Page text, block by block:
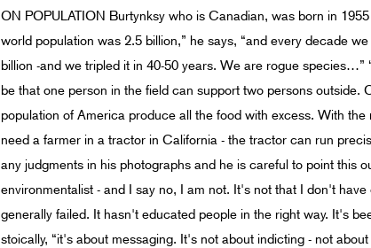
ON POPULATION Burtynksy who is Canadian, was born in
world population was 2.5 billion,” he says, “and every decade
billion -and we tripled it in 40-50 years. We are rogue
be that one person in the field can support two persons
population of America produce all the food with excess. With
need a farmer in a tractor in California - the tractor can run
any judgments in his photographs and he is careful to point this
environmentalist - and I say no, I am not. It's not that I don't
generally failed. It hasn't educated people in the right way. It's
stoically, “it's about messaging. It's not about indicting - not